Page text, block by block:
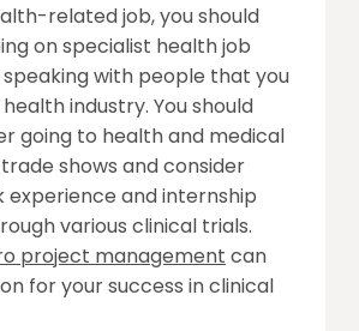
related job, you should
on specialist health job
with people that you
industry. You should
going to health and medical
shows and consider
experience and internship
various clinical trials.
project management can
for your success in clinical